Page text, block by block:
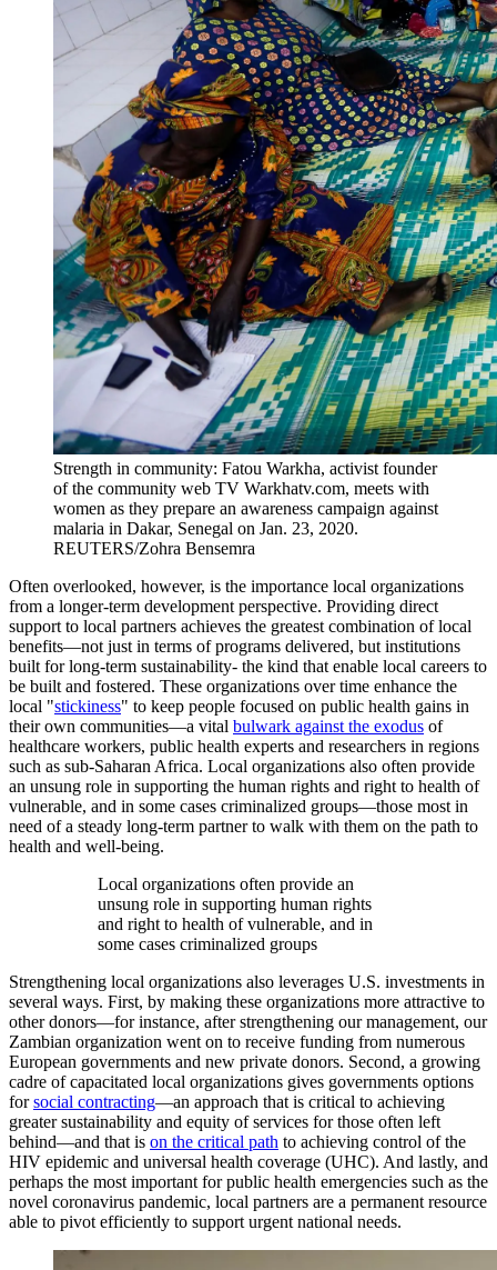
Strength in community: Fatou Warkha, activist founder
of the community web TV Warkhatv.com, meets with
women as they prepare an awareness campaign against
malaria in Dakar, Senegal on Jan. 23, 2020.
REUTERS/Zohra Bensemra
Often overlooked, however, is the importance local organizations
from a longer-term development perspective. Providing direct
support to local partners achieves the greatest combination of local
benefits—not just in terms of programs delivered, but institutions
built for long-term sustainability- the kind that enable local careers to
be built and fostered. These organizations over time enhance the
local "stickiness" to keep people focused on public health gains in
their own communities—a vital bulwark against the exodus of
healthcare workers, public health experts and researchers in regions
such as sub-Saharan Africa. Local organizations also often provide
an unsung role in supporting the human rights and right to health of
vulnerable, and in some cases criminalized groups—those most in
need of a steady long-term partner to walk with them on the path to
health and well-being.
Local organizations often provide an
unsung role in supporting human rights
and right to health of vulnerable, and in
some cases criminalized groups
Strengthening local organizations also leverages U.S. investments in
several ways. First, by making these organizations more attractive to
other donors—for instance, after strengthening our management, our
Zambian organization went on to receive funding from numerous
European governments and new private donors. Second, a growing
cadre of capacitated local organizations gives governments options
forsocial contracting—an approach that is critical to achieving
greater sustainability and equity of services for those often left
behind—and that is on the critical path to achieving control of the
HIV epidemic and universal health coverage (UHC). And lastly, and
perhaps the most important for public health emergencies such as the
novel coronavirus pandemic, local partners are a permanent resource
able to pivot efficiently to support urgent national needs.